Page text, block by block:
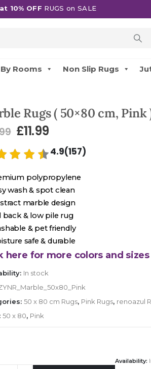
10% OFF RUGS on SALE
Rooms Non Slip Rugs
Rugs ( 50×80 cm, Pink
£11.99
4.9(157)
polypropylene
wash & spot clean
marble design
back & low pile rug
& pet friendly
safe & durable
here for more colors and
In stock
50 x 80 cm Rugs, Pink Rugs, renoazul
50 x 80, Pink
Availability: